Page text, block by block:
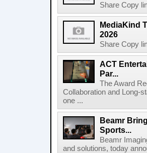
Share Copy
MediaKind
2026
Share Copy
ACT
Par...
The Award
Collaboration and Long-
one ...
Beamr
Sports...
Beamr
and solutions, today